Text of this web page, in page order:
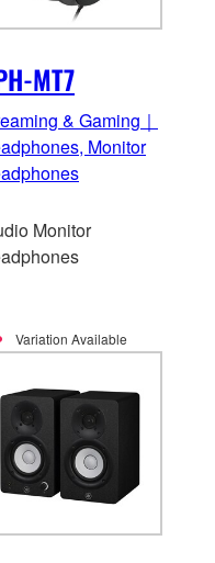
MT7
& Gaming｜
Monitor
Monitor
Variation Available